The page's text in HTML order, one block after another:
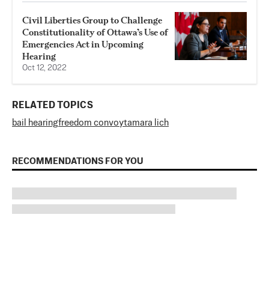
Civil Liberties Group to Challenge
Constitutionality of Ottawa’s Use of
Emergencies Act in Upcoming
Hearing
Oct 12, 2022
RELATED TOPICS
bail hearingfreedom convoytamara lich
RECOMMENDATIONS FOR YOU